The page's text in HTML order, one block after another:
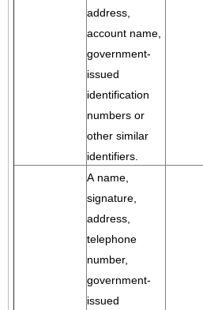
address,
account name,
government-
issued
identification
numbers or
other similar
identifiers.
A name,
signature,
address,
telephone
number,
government-
issued